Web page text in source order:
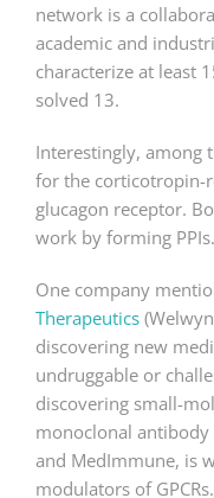
network is a
academic and
characterize at least
solved 13.
Interestingly, among
for the corticotropin-
glucagon receptor.
work by forming PPIs.
One company
Therapeutics
discovering new
undruggable or
discovering small-
monoclonal antibody
and MedImmune, is
modulators of